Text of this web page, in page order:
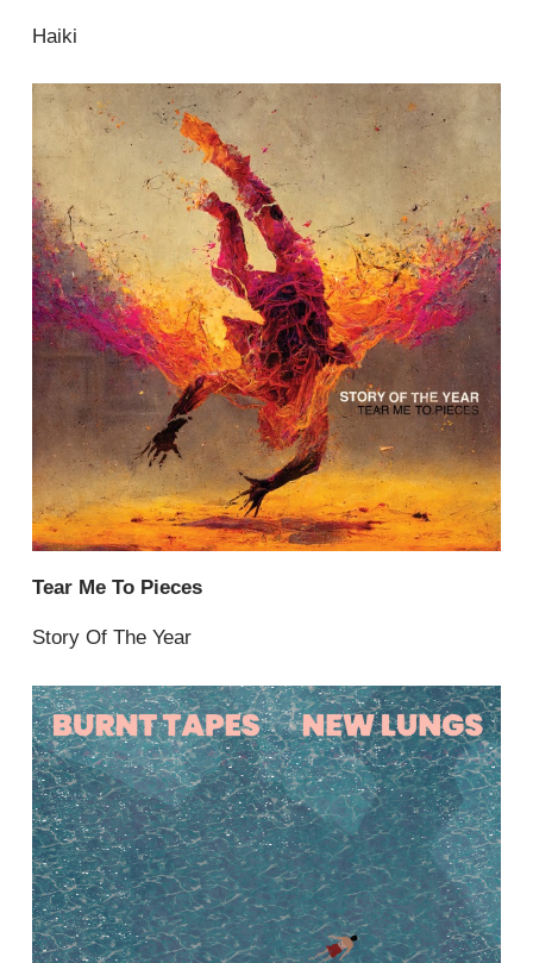
Haiki
Tear Me To Pieces
Story Of The Year